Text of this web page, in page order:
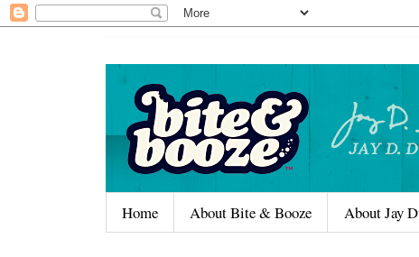
Home About Bite & Booze About Jay